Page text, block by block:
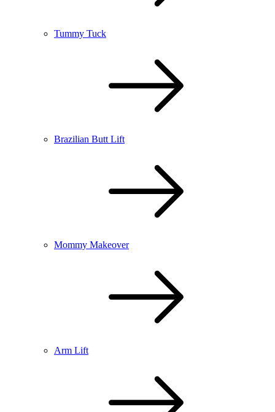
Tummy Tuck
Brazilian Butt Lift
Mommy Makeover
Arm Lift